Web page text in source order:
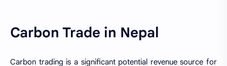
Carbon Trade in Nepal
Carbon trading is a significant potential revenue source for